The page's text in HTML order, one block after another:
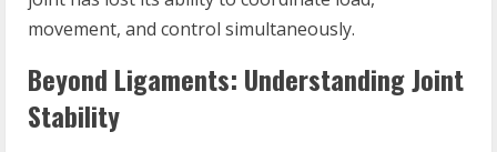
movement, and control simultaneously.
Beyond Ligaments: Understanding Joint
Stability